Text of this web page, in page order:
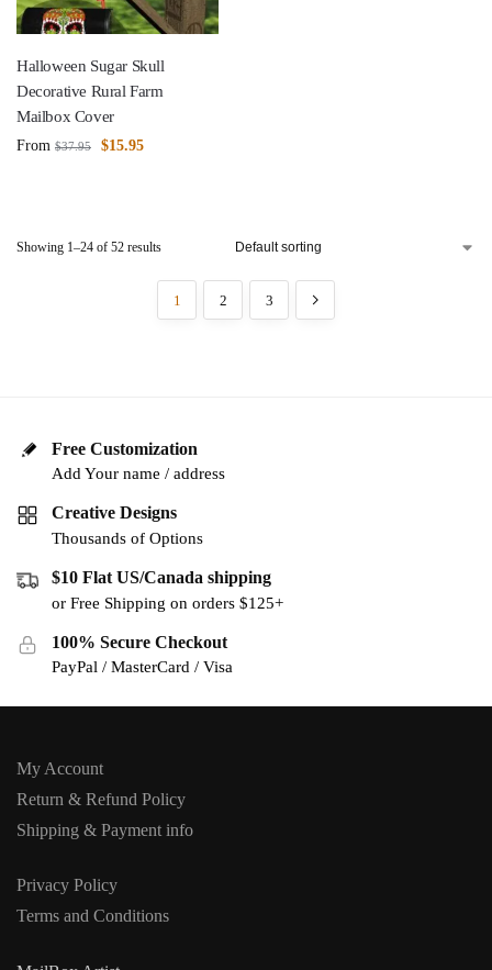
Halloween Sugar Skull
Decorative Rural Farm
Mailbox Cover
From $37.95 $15.95
Showing 1–24 of 52 results
1 2 3
Free Customization
Add Your name / address
Creative Designs
Thousands of Options
$10 Flat US/Canada shipping
or Free Shipping on orders $125+
100% Secure Checkout
PayPal / MasterCard / Visa
My Account
Return & Refund Policy
Shipping & Payment info
Privacy Policy
Terms and Conditions